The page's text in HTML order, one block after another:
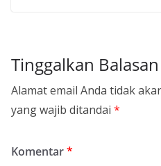
Tinggalkan Balasan
Alamat email Anda tidak
yang wajib ditandai *
Komentar*